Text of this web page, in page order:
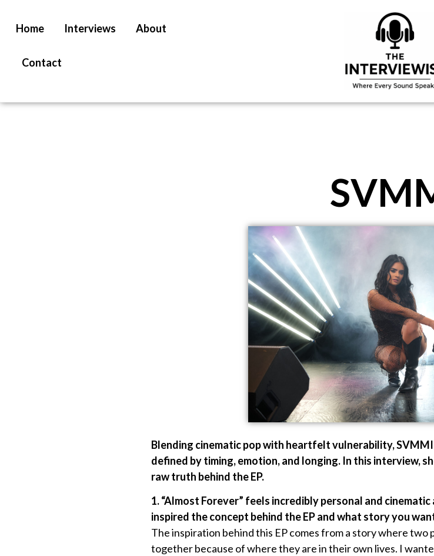
Home Interviews About
Contact
Blending cinematic pop with heartfelt vulnerability,
defined by timing, emotion, and longing. In this interview,
raw truth behind the EP.
1. “Almost Forever” feels incredibly personal and
inspired the concept behind the EP and what story you
The inspiration behind this EP comes from a story where two
together because of where they are in their own lives. I